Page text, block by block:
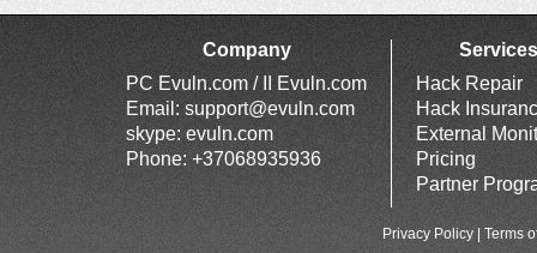
Company
PC Evuln.com / II Evuln.com
Email: support@evuln.com
skype: evuln.com
Phone: +37068935936
Services
Hack Repair
Hack
External
Pricing
Partner
Privacy Policy Terms